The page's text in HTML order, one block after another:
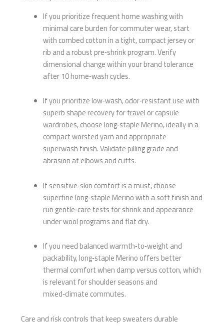
If you prioritize frequent home washing with
minimal care burden for commuter wear, start
with combed cotton in a tight, compact jersey or
rib and a robust pre‑shrink program. Verify
dimensional change within your brand tolerance
after 10 home‑wash cycles.
If you prioritize low‑wash, odor‑resistant use with
superb shape recovery for travel or capsule
wardrobes, choose long‑staple Merino, ideally in a
compact worsted yarn and appropriate
superwash finish. Validate pilling grade and
abrasion at elbows and cuffs.
If sensitive‑skin comfort is a must, choose
superfine long‑staple Merino with a soft finish and
run gentle‑care tests for shrink and appearance
under wool programs and flat dry.
If you need balanced warmth‑to‑weight and
packability, long‑staple Merino offers better
thermal comfort when damp versus cotton, which
is relevant for shoulder seasons and
mixed‑climate commutes.
Care and risk controls that keep sweaters durable